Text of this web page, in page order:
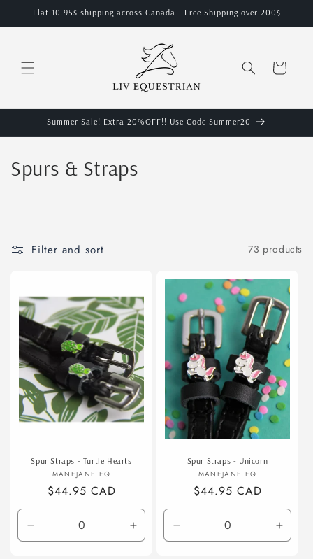
Skip to
Flat 10.95$ shipping across Canada - Free Shipping over 200$
Cart
Summer Sale! Extra 20%OFF!! Use Code Summer20
C
l
c
o
n
Spurs & Straps
Filter and sort 73 products
Spur Straps - Turtle Hearts
Vendor:
MANEJANE EQ
Regular
price
$44.95 CAD
Decrease
quantity
Increase
quantity
Spur Straps - Unicorn
Vendor:
MANEJANE EQ
Regular
price
$44.95 CAD
Decrease
quantity